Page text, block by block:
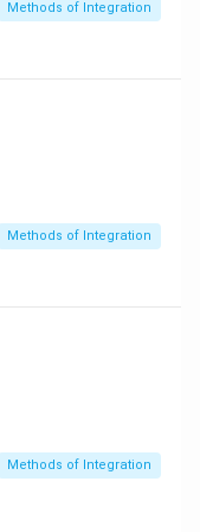
Methods of Integration
(x + \cos x)} dx =
Methods of Integration
dx = 2 \log |A(x) - B(x)|
Methods of Integration